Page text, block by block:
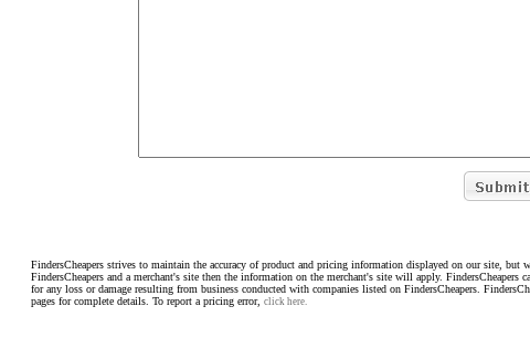
FindersCheapers strives to maintain the accuracy of product and pricing information displayed on our site,
FindersCheapers and a merchant's site then the information on the merchant's site will apply.
for any loss or damage resulting from business conducted with companies listed on FindersCheapers.
pages for complete details. To report a pricing error, click here.